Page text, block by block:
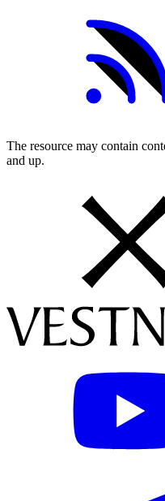
The resource may contain
and up.